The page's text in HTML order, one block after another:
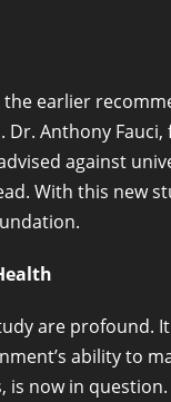
the earlier
Dr. Anthony
against
With this new
are profound.
ability to
is now in